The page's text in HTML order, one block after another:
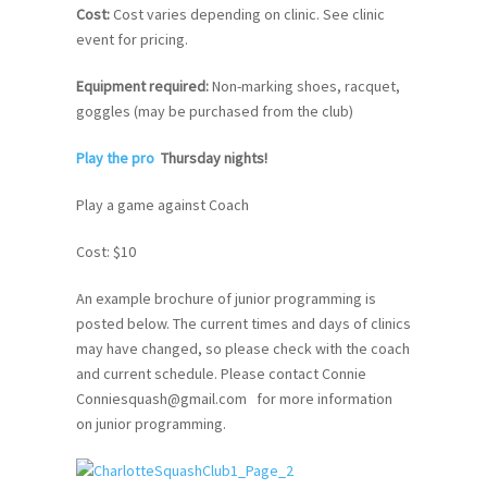
Cost:Cost varies depending on clinic. See clinic
event for pricing.
Equipment required:Non-marking shoes, racquet,
goggles (may be purchased from the club)
Play the pro Thursday nights!
Play a game against Coach
Cost: $10
An example brochure of junior programming is
posted below. The current times and days of clinics
may have changed, so please check with the coach
and current schedule. Please contact Connie
Conniesquash@gmail.com for more information
on junior programming.